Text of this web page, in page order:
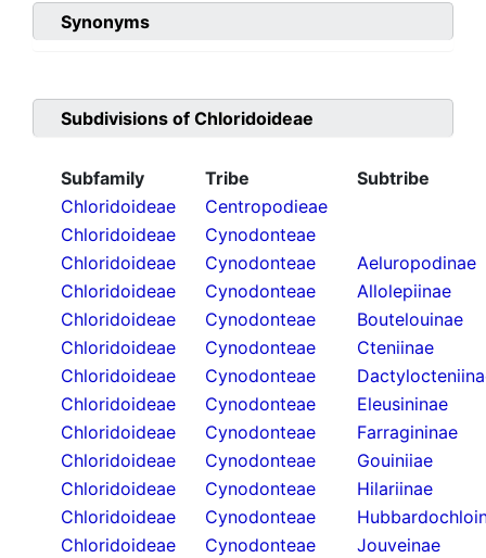
Synonyms
Subdivisions of Chloridoideae
Subfamily Tribe
Subtribe
Chloridoideae
Centropodieae
Chloridoideae
Cynodonteae
Chloridoideae
Cynodonteae
Aeluropodinae
Chloridoideae
Cynodonteae
Allolepiinae
Chloridoideae
Cynodonteae
Boutelouinae
Chloridoideae
Cynodonteae
Cteniinae
Chloridoideae
Cynodonteae
Chloridoideae
Cynodonteae
Eleusininae
Chloridoideae
Cynodonteae
Farragininae
Chloridoideae
Cynodonteae
Gouiniiae
Chloridoideae
Cynodonteae
Hilariinae
Chloridoideae
Cynodonteae
Chloridoideae
Cynodonteae
Jouveinae